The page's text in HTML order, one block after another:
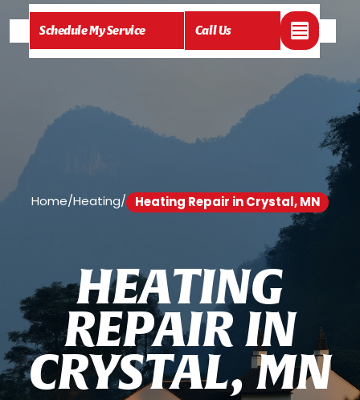
Schedule My Service Call Us
Home/Heating/ Heating Repair in Crystal, MN
HEATING
REPAIR IN
CRYSTAL, MN